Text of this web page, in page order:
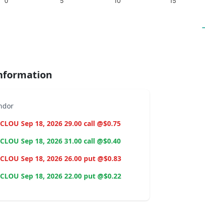
Sep 18, 2026 29.00 call @$0.75
Sep 18, 2026 31.00 call @$0.40
Sep 18, 2026 26.00 put @$0.83
Sep 18, 2026 22.00 put @$0.22